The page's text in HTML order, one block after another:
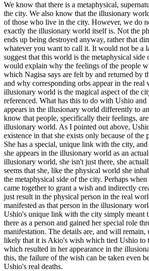
We know that there is a metaphysical,
the city. We also know that the illusionary
of those who live in the city. However, we do
exactly the illusionary world itself is. Not the
ends up being destroyed anyway, rather that
whatever you want to call it. It would not be a
suggest that this world is the metaphysical side
would explain why the feelings of the people
which Nagisa says are felt by and returned by
and why corresponding orbs appear in the real
illusionary world is the magical aspect of the
referenced. What has this to do with Ushio and
appears in the illusionary world differently to
know that people, specifically their feelings,
illusionary world. As I pointed out above,
existence in that she exists only because of the
She has a special, unique link with the city,
she appears in the illusionary world as an
illusionary world, she isn't just there, she
seems that she, like the physical world she
the metaphysical side of the city. Perhaps
came together to grant a wish and indirectly
just result in the physical person in the real
manifested as that person in the illusionary
Ushio's unique link with the city simply meant
there as a person and gained her special role
manifestation. The details are, and will remain,
likely that it is Akio's wish which tied Ushio to
which resulted in her appearance in the
this, the failure of the wish can be taken even
Ushio's real deaths.